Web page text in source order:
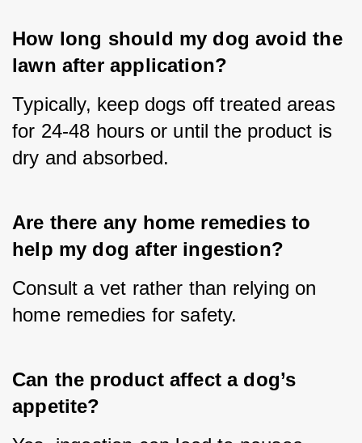
How long should my dog avoid the
lawn after application?
Typically, keep dogs off treated areas
for 24-48 hours or until the product is
dry and absorbed.
Are there any home remedies to
help my dog after ingestion?
Consult a vet rather than relying on
home remedies for safety.
Can the product affect a dog’s
appetite?